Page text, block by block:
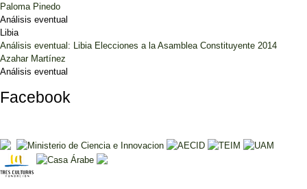
Paloma Pinedo
Análisis eventual
Libia
Análisis eventual: Libia Elecciones a la Asamblea Constituyente 2014
Azahar Martínez
Análisis eventual
Facebook